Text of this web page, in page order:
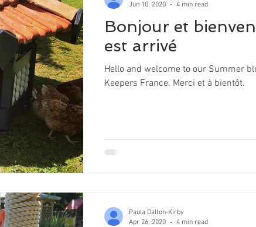
Bonjour et
est arrivé
Hello and welcome to our Summer
Keepers France. Merci et à bientôt.
Jun 10, 2020
4 min read
Paula Dalton-Kirby
Apr 26, 2020
4 min read